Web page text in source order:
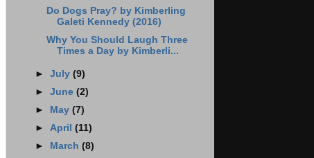
Do Dogs Pray? by Kimberling
Galeti Kennedy (2016)
Why You Should Laugh Three
Times a Day by Kimberli...
► July (9)
► June (2)
►
May (7)
► April (11)
►
March (8)